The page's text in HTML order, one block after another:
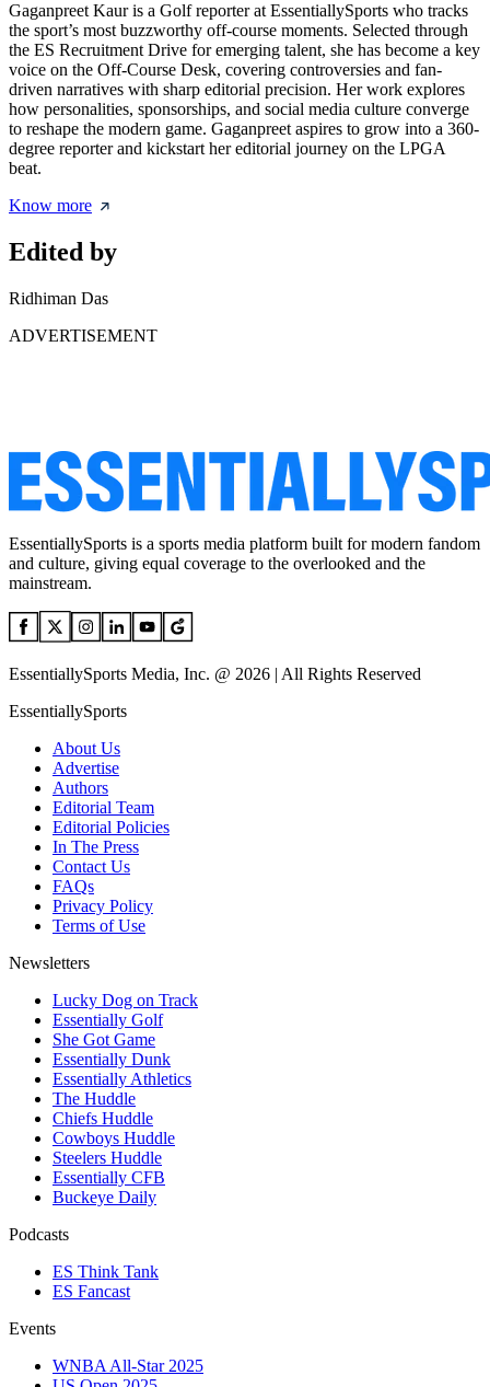
Gaganpreet Kaur is a Golf reporter at EssentiallySports who tracks
the sport’s most buzzworthy off-course moments. Selected through
the ES Recruitment Drive for emerging talent, she has become a key
voice on the Off-Course Desk, covering controversies and fan-
driven narratives with sharp editorial precision. Her work explores
how personalities, sponsorships, and social media culture converge
to reshape the modern game. Gaganpreet aspires to grow into a 360-
degree reporter and kickstart her editorial journey on the LPGA
beat.
Know more
Edited by
Ridhiman Das
ADVERTISEMENT
EssentiallySports is a sports media platform built for modern fandom
and culture, giving equal coverage to the overlooked and the
mainstream.
EssentiallySports Media, Inc. @ 2026 | All Rights Reserved
EssentiallySports
About Us
Advertise
Authors
Editorial Team
Editorial Policies
In The Press
Contact Us
FAQs
Privacy Policy
Terms of Use
Newsletters
Lucky Dog on Track
Essentially Golf
She Got Game
Essentially Dunk
Essentially Athletics
The Huddle
Chiefs Huddle
Cowboys Huddle
Steelers Huddle
Essentially CFB
Buckeye Daily
Podcasts
ES Think Tank
ES Fancast
Events
WNBA All-Star 2025